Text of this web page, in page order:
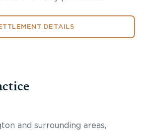
DETAILS
and surrounding areas,